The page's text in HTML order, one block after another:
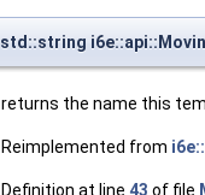
std::string
returns the name this
Reimplemented from
Definition at line 43 of file